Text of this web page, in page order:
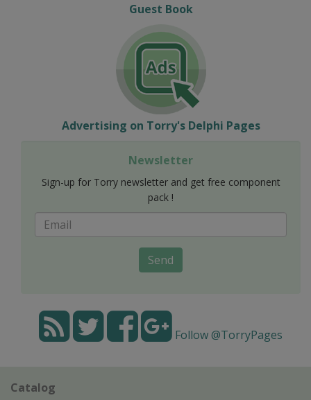
Guest Book
Advertising on Torry's Delphi Pages
Newsletter
Sign-up for Torry newsletter and get free component
pack !
Send
Follow @TorryPages
Catalog